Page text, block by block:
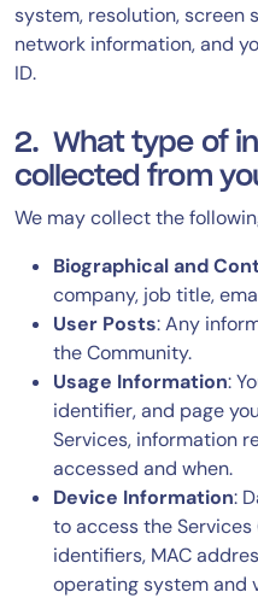
system, resolution, screen
network information, and
ID.
2. What type of
collected from
We may collect the
Biographical and
company, job title,
User Posts: Any
the Community.
Usage Information:
identifier, and page
Services, information
accessed and when.
Device Information:
to access the
identifiers, MAC
operating system and